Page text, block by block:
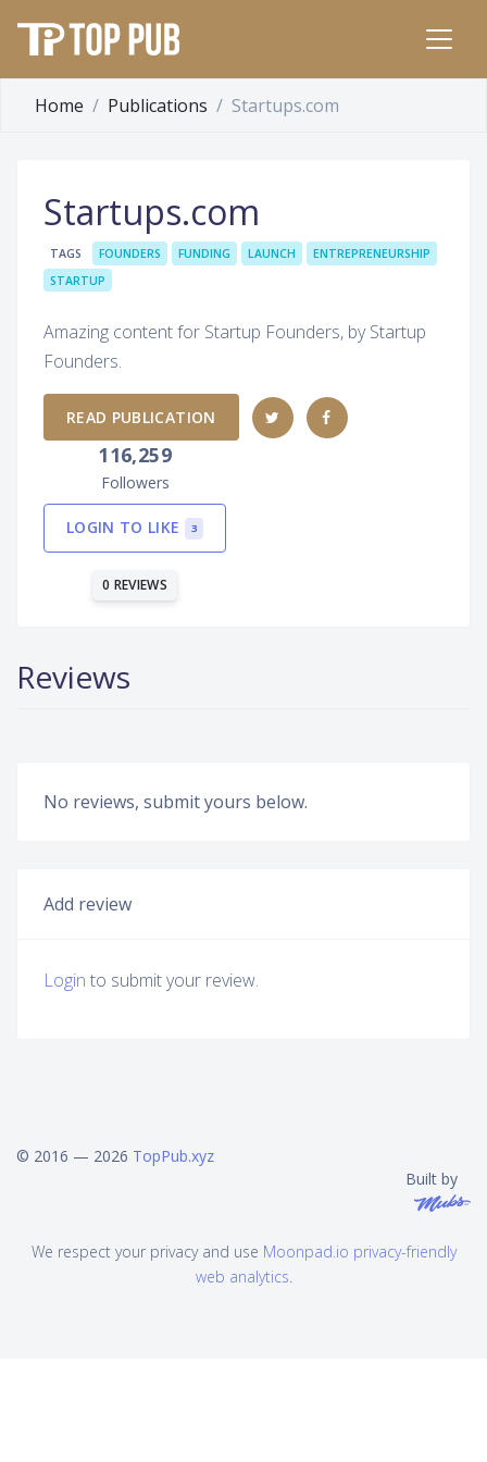
Home Publications Startups.com
Startups.com
TAGS FOUNDERS FUNDING LAUNCH
ENTREPRENEURSHIP
STARTUP
Amazing content for Startup Founders, by Startup
Founders.
READ PUBLICATION
116,259
Followers
LOGIN TO LIKE 3
0 REVIEWS
Reviews
No reviews, submit yours below.
Add review
Login to submit your review.
© 2016 — 2026 TopPub.xyz
Built by
We respect your privacy and use Moonpad.io privacy-friendly
web analytics